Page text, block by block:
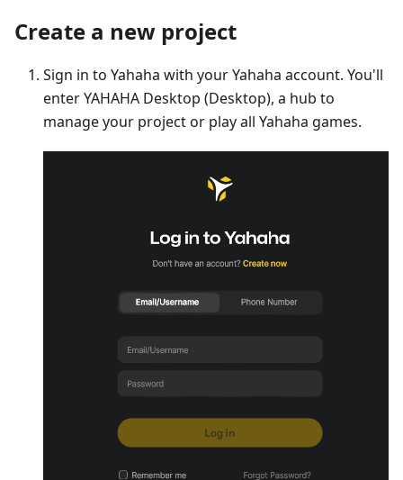
Create a new project
Sign in to Yahaha with your Yahaha account. You'll
enter YAHAHA Desktop (Desktop), a hub to
manage your project or play all Yahaha games.